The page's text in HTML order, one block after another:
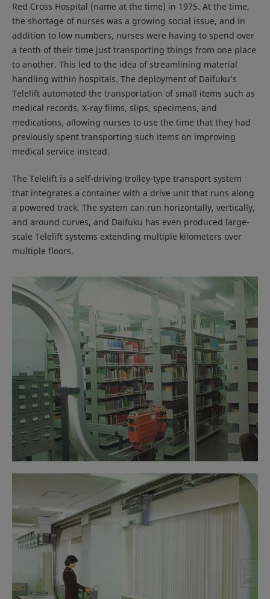
Red Cross Hospital (name at the time) in 1975. At the time,
the shortage of nurses was a growing social issue, and in
addition to low numbers, nurses were having to spend over
a tenth of their time just transporting things from one place
to another. This led to the idea of streamlining material
handling within hospitals. The deployment of Daifuku’s
Telelift automated the transportation of small items such as
medical records, X-ray films, slips, specimens, and
medications, allowing nurses to use the time that they had
previously spent transporting such items on improving
medical service instead.
The Telelift is a self-driving trolley-type transport system
that integrates a container with a drive unit that runs along
a powered track. The system can run horizontally, vertically,
and around curves, and Daifuku has even produced large-
scale Telelift systems extending multiple kilometers over
multiple floors.